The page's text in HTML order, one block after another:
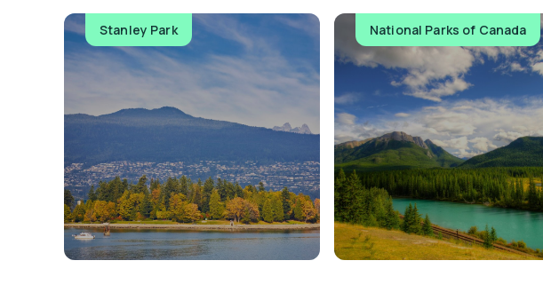
Stanley Park National Parks of Canada